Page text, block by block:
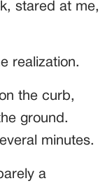
stared at me,
realization.
the curb,
ground.
minutes.
a